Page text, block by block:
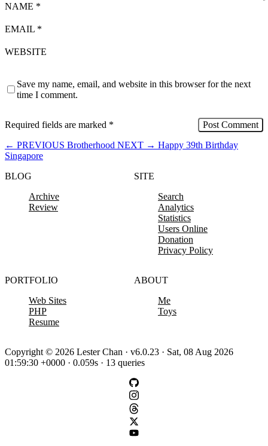
NAME *
EMAIL *
WEBSITE
Save my name, email, and website in this browser for the next
time I comment.
Required fields are marked *
← PREVIOUS Brotherhood NEXT → Happy 39th Birthday
Singapore
BLOG
Archive
Review
SITE
Search
Analytics
Statistics
Users Online
Donation
Privacy Policy
PORTFOLIO
Web Sites
PHP
Resume
ABOUT
Me
Toys
Copyright © 2026 Lester Chan · v6.0.23 · Sat, 08 Aug 2026
01:59:30 +0000 · 0.059s · 13 queries